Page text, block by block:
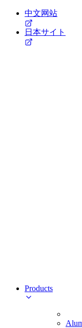
中文网站
日本サイト
Products